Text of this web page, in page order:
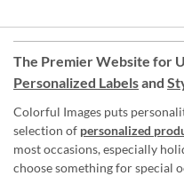
The Premier Website for
Personalized Labelsand
Colorful Images puts
selection of personalized
most occasions, especially
choose something for special